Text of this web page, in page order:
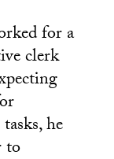
for a
clerk
he
to